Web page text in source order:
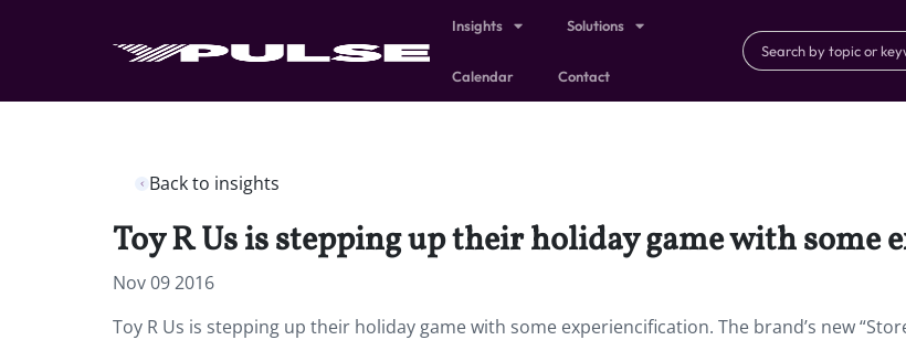
Insights Solutions
Calendar Contact
Back to insights
Toy R Us is stepping up their holiday game with some
Nov 09 2016
Toy R Us is stepping up their holiday game with some experiencification. The brand’s new